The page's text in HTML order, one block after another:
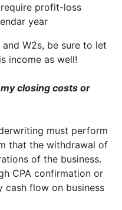
profit-loss
year
W2s, be sure to let
income as well!
closing costs or
must perform
that the withdrawal of
of the business.
CPA confirmation or
cash flow on business